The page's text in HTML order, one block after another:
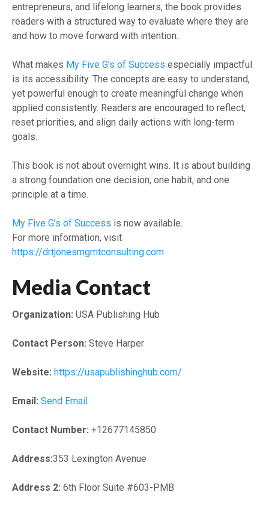
entrepreneurs, and lifelong learners, the book provides
readers with a structured way to evaluate where they are
and how to move forward with intention.
What makes My Five G’s of Success especially impactful
is its accessibility. The concepts are easy to understand,
yet powerful enough to create meaningful change when
applied consistently. Readers are encouraged to reflect,
reset priorities, and align daily actions with long-term
goals.
This book is not about overnight wins. It is about building
a strong foundation one decision, one habit, and one
principle at a time.
My Five G’s of Success is now available.
For more information, visit
https://drtjonesmgmtconsulting.com
Media Contact
Organization: USA Publishing Hub
Contact Person: Steve Harper
Website: https://usapublishinghub.com/
Email: Send Email
Contact Number: +12677145850
Address:353 Lexington Avenue
Address 2: 6th Floor Suite #603-PMB